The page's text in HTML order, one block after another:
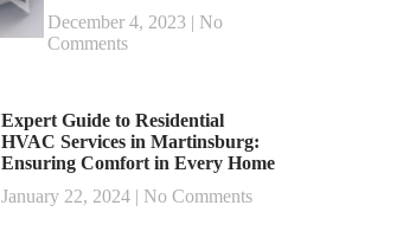
December 4, 2023
No
Comments
Expert Guide to Residential
HVAC Services in Martinsburg:
Ensuring Comfort in Every Home
January 22, 2024
No Comments